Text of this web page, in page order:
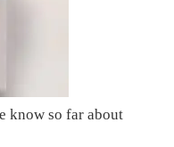
know so far about